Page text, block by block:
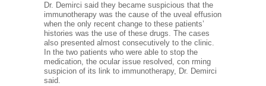
Dr. Demirci said they became suspicious that the
immunotherapy was the cause of the uveal effusion
when the only recent change to these patients’
histories was the use of these drugs. The cases
also presented almost consecutively to the clinic.
In the two patients who were able to stop the
medication, the ocular issue resolved, con rming
suspicion of its link to immunotherapy, Dr. Demirci
said.